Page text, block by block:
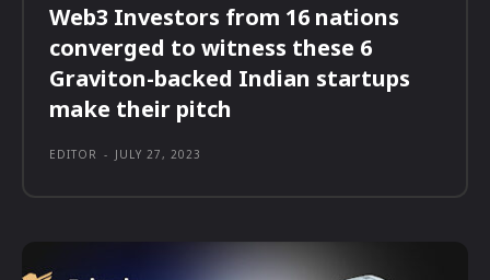
Web3 Investors from 16 nations
converged to witness these 6
Graviton-backed Indian startups
make their pitch
EDITOR - JULY 27, 2023